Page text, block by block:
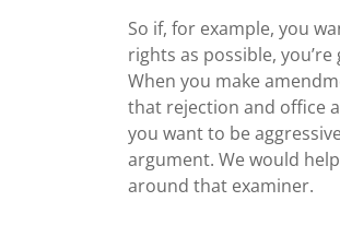
So if, for example, you
rights as possible,
When you make
that rejection and office
you want to be
argument. We would
around that examiner.